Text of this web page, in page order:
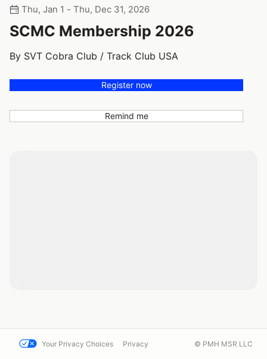
Thu, Jan 1 - Thu, Dec 31, 2026
SCMC Membership 2026
By SVT Cobra Club / Track Club USA
Register now
Remind me
Your Privacy Choices Privacy © PMH MSR LLC